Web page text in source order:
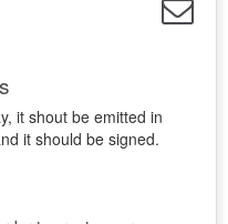
it shout be emitted in
it should be signed.